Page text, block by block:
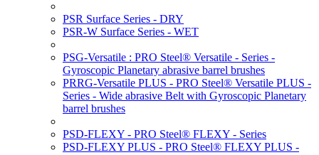
PSR Surface Series - DRY
PSR-W Surface Series - WET
PSG-Versatile : PRO Steel® Versatile - Series -
Gyroscopic Planetary abrasive barrel brushes
PRRG-Versatile PLUS - PRO Steel® Versatile PLUS -
Series - Wide abrasive Belt with Gyroscopic Planetary
barrel brushes
PSD-FLEXY - PRO Steel® FLEXY - Series
PSD-FLEXY PLUS - PRO Steel® FLEXY PLUS -